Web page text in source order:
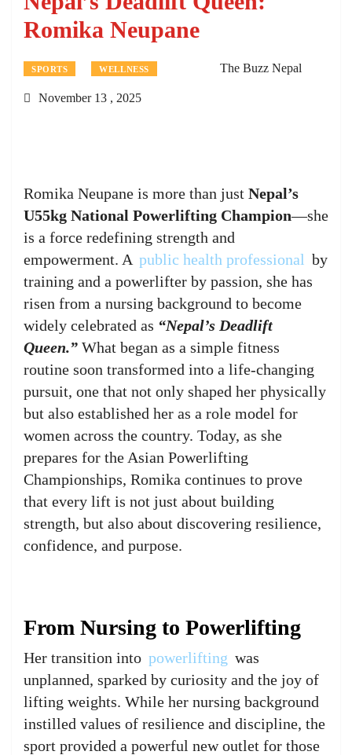
Romika Neupane
SPORTS WELLNESS The Buzz Nepal
November 13 , 2025
Romika Neupane is more than just Nepal’s
U55kg National Powerlifting Champion—she
is a force redefining strength and
empowerment. A public health professional by
training and a powerlifter by passion, she has
risen from a nursing background to become
widely celebrated as “Nepal’s Deadlift
Queen.” What began as a simple fitness
routine soon transformed into a life-changing
pursuit, one that not only shaped her physically
but also established her as a role model for
women across the country. Today, as she
prepares for the Asian Powerlifting
Championships, Romika continues to prove
that every lift is not just about building
strength, but also about discovering resilience,
confidence, and purpose.
From Nursing to Powerlifting
Her transition into powerlifting was
unplanned, sparked by curiosity and the joy of
lifting weights. While her nursing background
instilled values of resilience and discipline, the
sport provided a powerful new outlet for those